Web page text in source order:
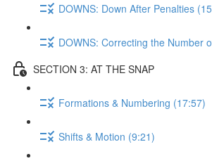
DOWNS: Down After Penalties
DOWNS: Correcting the Number
SECTION 3: AT THE SNAP
Formations & Numbering (17:57)
Shifts & Motion (9:21)